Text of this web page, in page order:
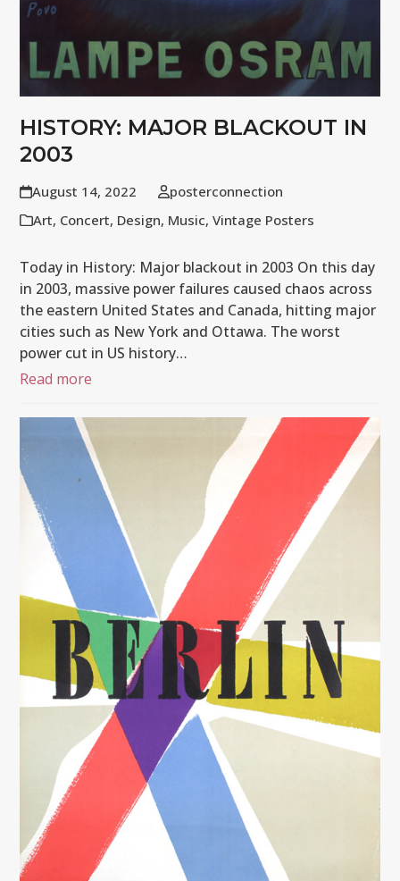
HISTORY: MAJOR BLACKOUT IN
2003
August 14, 2022
posterconnection
Art, Concert, Design, Music,Vintage Posters
Today in History: Major blackout in 2003 On this day
in 2003, massive power failures caused chaos across
the eastern United States and Canada, hitting major
cities such as New York and Ottawa. The worst
power cut in US history…
Read more